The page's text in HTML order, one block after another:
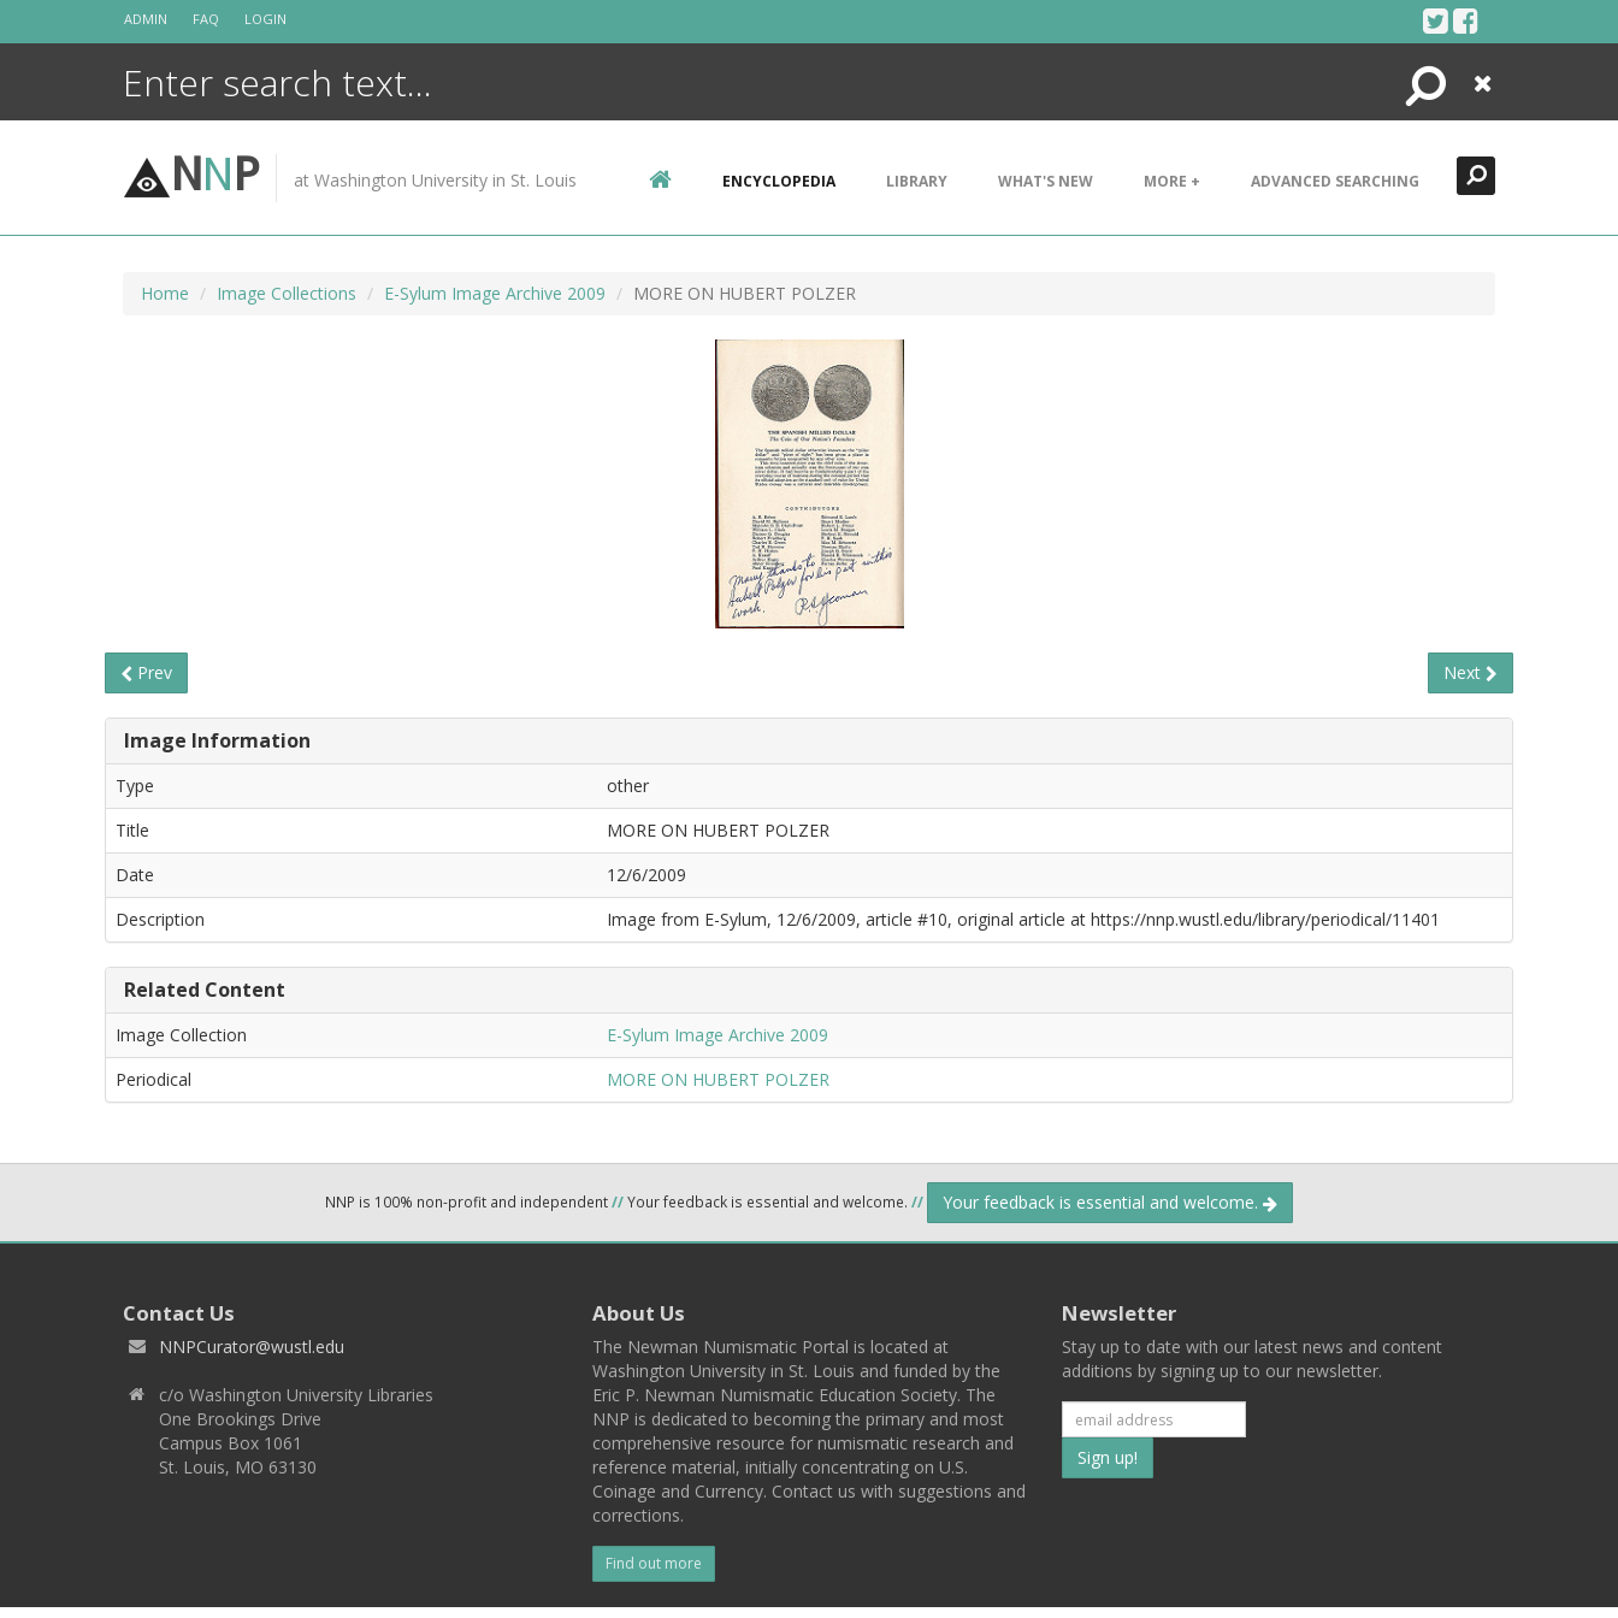
ADMIN FAQ LOGIN
Search
Close
NNP at Washington University in St. Louis ENCYCLOPEDIA LIBRARY WHAT'S NEW MORE + ADVANCED SEARCHING
Home Image Collections E-Sylum Image Archive 2009 MORE ON HUBERT POLZER
Prev Next
Image Information
Type
other
Title
MORE ON HUBERT POLZER
Date
12/6/2009
Description
Image from E-Sylum, 12/6/2009, article #10, original article at https://nnp.wustl.edu/library/periodical/11401
Related Content
Image Collection
E-Sylum Image Archive 2009
Periodical
MORE ON HUBERT POLZER
NNP is 100% non-profit and independent//Your feedback is essential and welcome. // Your feedback is essential and welcome.
Contact Us
NNPCurator@wustl.edu
c/o Washington University Libraries
One Brookings Drive
Campus Box 1061
St. Louis, MO 63130
About Us
The Newman Numismatic Portal is located at
Washington University in St. Louis and funded by the
Eric P. Newman Numismatic Education Society. The
NNP is dedicated to becoming the primary and most
comprehensive resource for numismatic research and
reference material, initially concentrating on U.S.
Coinage and Currency. Contact us with suggestions and
corrections.
Find out more
Newsletter
Stay up to date with our latest news and content
additions by signing up to our newsletter.
Subscribe
to